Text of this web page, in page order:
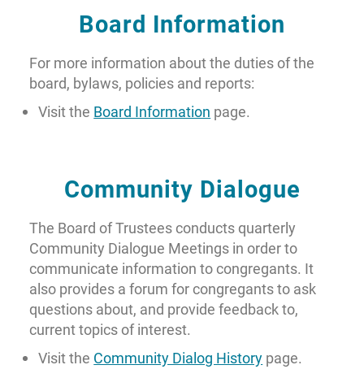
Board Information
For more information about the duties of the
board, bylaws, policies and reports:
Visit the Board Information page.
Community Dialogue
The Board of Trustees conducts quarterly
Community Dialogue Meetings in order to
communicate information to congregants. It
also provides a forum for congregants to ask
questions about, and provide feedback to,
current topics of interest.
Visit the Community Dialog History page.